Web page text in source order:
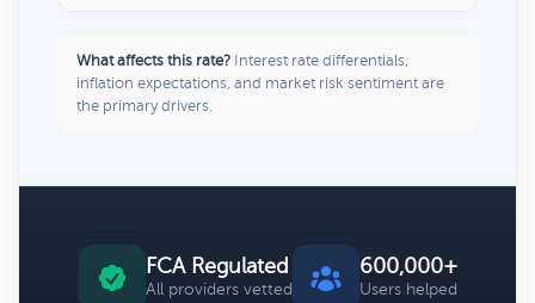
What affects this rate? Interest rate differentials,
inflation expectations, and market risk sentiment are
the primary drivers.
FCA Regulated
All providers vetted
600,000+
Users helped